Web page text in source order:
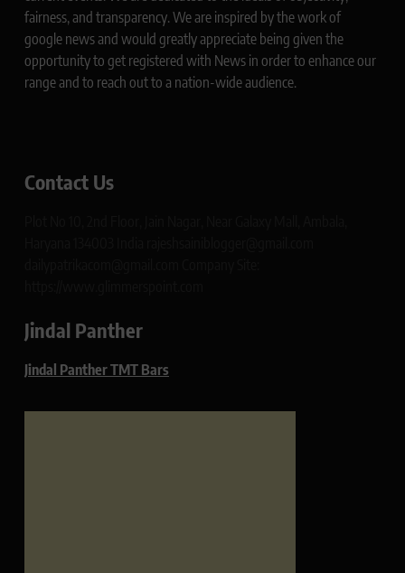
fairness, and transparency. We are inspired by the work of
google news and would greatly appreciate being given the
opportunity to get registered with News in order to enhance our
range and to reach out to a nation-wide audience.
Contact Us
Jindal Panther
Jindal Panther TMT Bars